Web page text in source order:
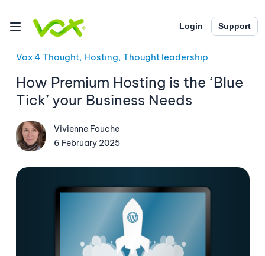
Login Support
Vox 4 Thought, Hosting, Thought leadership
How Premium Hosting is the ‘Blue
Tick’ your Business Needs
Vivienne Fouche
6 February 2025